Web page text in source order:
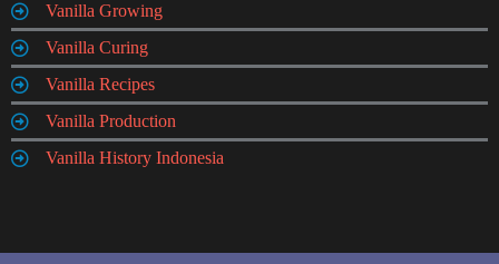
Vanilla Growing
Vanilla Curing
Vanilla Recipes
Vanilla Production
Vanilla History Indonesia